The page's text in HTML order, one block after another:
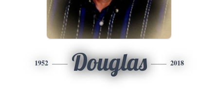
1952 Douglas 2018